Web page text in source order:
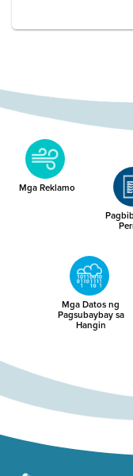
Mga Reklamo
Mga Datos ng
Pagsubaybay sa
Hangin